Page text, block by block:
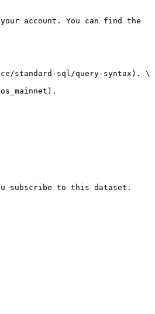
account. You can find the
standard-sql/query-syntax). \
subscribe to this dataset.